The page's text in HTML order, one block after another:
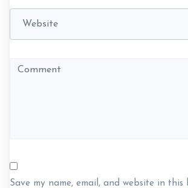
Save my name, email, and website in